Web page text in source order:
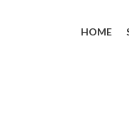
HOME